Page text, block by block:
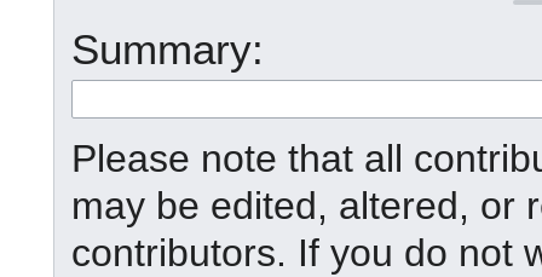
Summary:
Please note that all
may be edited, altered, or
contributors. If you do not